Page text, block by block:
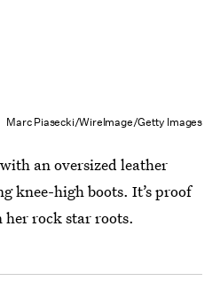
Marc Piasecki/WireImage/Getty Images
an oversized leather
knee-high boots. It’s proof
her rock star roots.